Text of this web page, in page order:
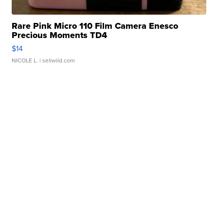
Rare Pink Micro 110 Film Camera Enesco
Precious Moments TD4
$14
NICOLE L. | sellwild.com